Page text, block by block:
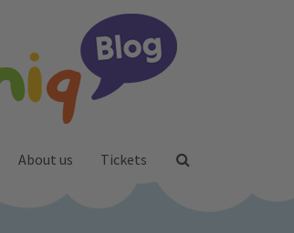
About us Tickets